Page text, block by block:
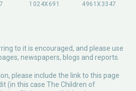
to it is encouraged, and please use
newspapers, blogs and reports.
please include the link to this page
(in this case The Children of